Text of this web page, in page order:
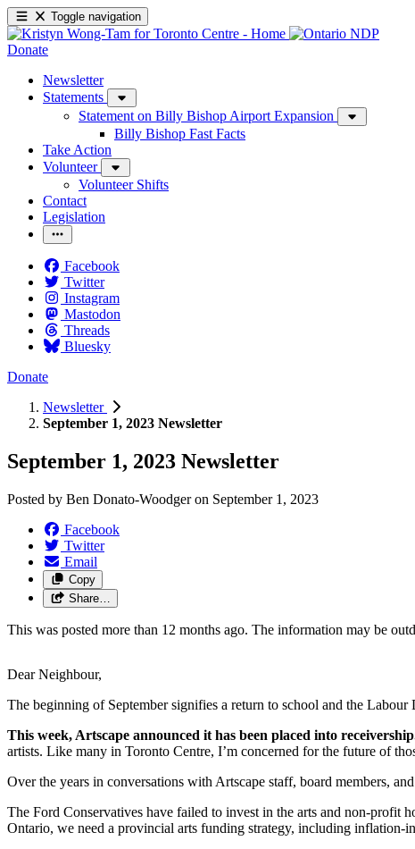
Toggle navigation
Donate
Newsletter
Statements
Statement on Billy Bishop Airport Expansion
Billy Bishop Fast Facts
Take Action
Volunteer
Volunteer Shifts
Contact
Legislation
Facebook
Twitter
Instagram
Mastodon
Threads
Bluesky
Donate
Newsletter
September 1, 2023 Newsletter
September 1, 2023 Newsletter
Posted by Ben Donato-Woodgeron September 1, 2023
Facebook
Twitter
Email
Copy
Share…
This was posted more than 12 months ago. The information may be
Dear Neighbour,
The beginning of September signifies a return to school and the
This week, Artscape announced it has been placed into
artists. Like many in Toronto Centre, I’m concerned for the future of
Over the years in conversations with Artscape staff, board members,
The Ford Conservatives have failed to invest in the arts and non-profit
Ontario, we need a provincial arts funding strategy, including inflation-